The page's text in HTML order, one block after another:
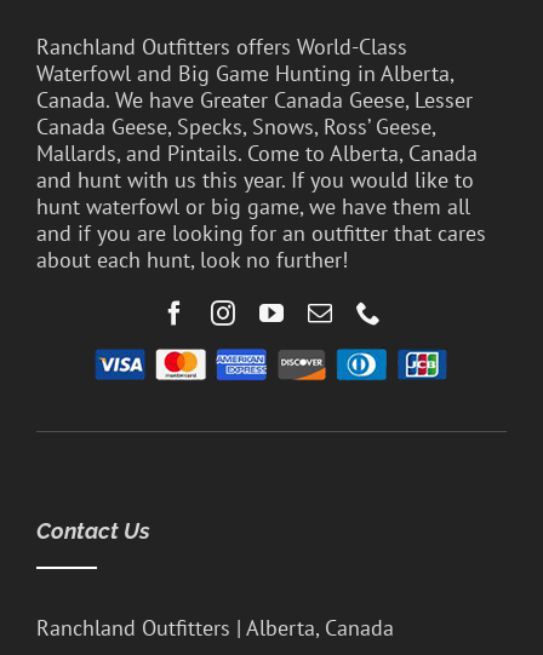
Ranchland Outfitters offers World-Class
Waterfowl and Big Game Hunting in Alberta,
Canada. We have Greater Canada Geese, Lesser
Canada Geese, Specks, Snows, Ross’ Geese,
Mallards, and Pintails. Come to Alberta, Canada
and hunt with us this year. If you would like to
hunt waterfowl or big game, we have them all
and if you are looking for an outfitter that cares
about each hunt, look no further!
Contact Us
Ranchland Outfitters | Alberta, Canada